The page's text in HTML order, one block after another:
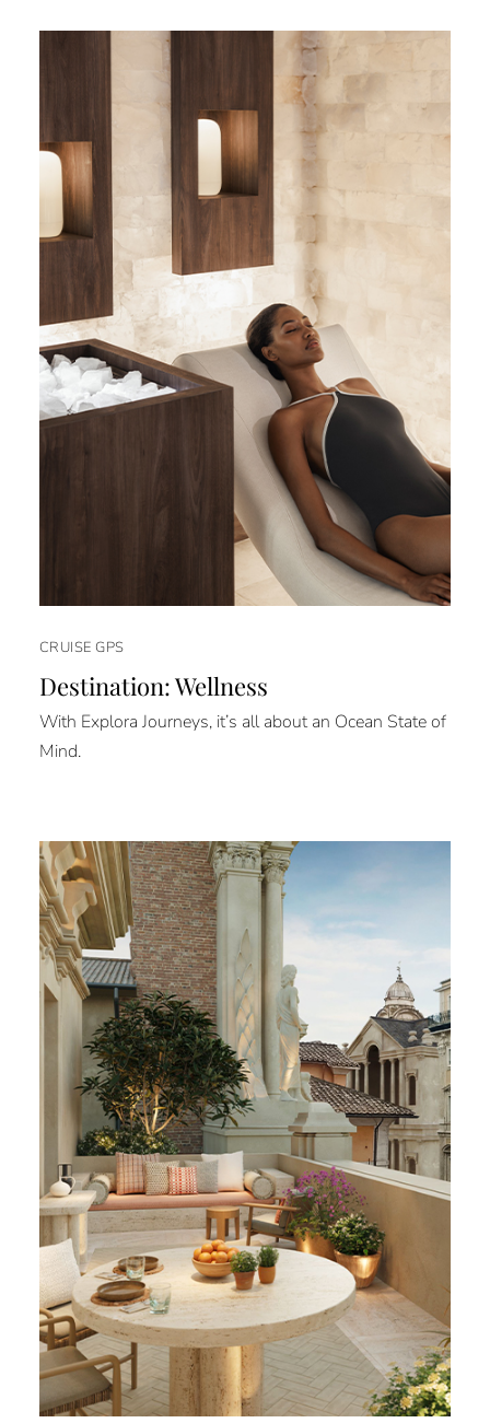
CRUISE GPS
Destination: Wellness
With Explora Journeys, it’s all about an Ocean State of
Mind.